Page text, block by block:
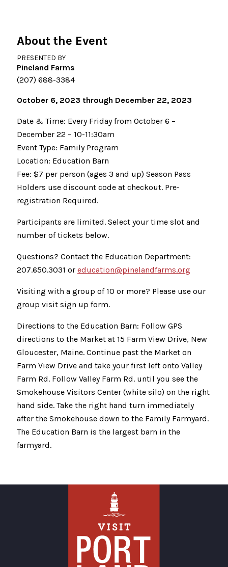
About the Event
PRESENTED BY
Pineland Farms
(207) 688-3384
October 6, 2023 through December 22, 2023
Date & Time: Every Friday from October 6 –
December 22 – 10-11:30am
Event Type: Family Program
Location: Education Barn
Fee: $7 per person (ages 3 and up) Season Pass
Holders use discount code at checkout. Pre-
registration Required.
Participants are limited. Select your time slot and
number of tickets below.
Questions? Contact the Education Department:
207.650.3031 or education@pinelandfarms.org
Visiting with a group of 10 or more? Please use our
group visit sign up form.
Directions to the Education Barn: Follow GPS
directions to the Market at 15 Farm View Drive, New
Gloucester, Maine. Continue past the Market on
Farm View Drive and take your first left onto Valley
Farm Rd. Follow Valley Farm Rd. until you see the
Smokehouse Visitors Center (white silo) on the right
hand side. Take the right hand turn immediately
after the Smokehouse down to the Family Farmyard.
The Education Barn is the largest barn in the
farmyard.